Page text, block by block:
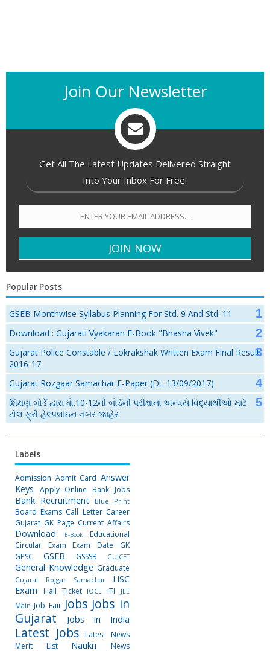
Join Our Newsletter
Get All The Latest Updates Delivered Straight
Into Your Inbox For Free!
Popular Posts
GSEB Monthwise Syllabus Planning For Std. 9 And Std. 11
Download : Gujarati Vyakaran E-Book "Bhasha Vivek"
Gujarat Police Constable / Lokrakshak Written Exam Final Result
2016-17
Gujarat Rozgaar Samachar E-Paper (Dt. 13/09/2017)
શિક્ષણ બોર્ડે દ્વારા ધો.10-12ની બોર્ડની પરીક્ષાના અન્વયે વિદ્યાર્થીઓ માટે
ટોલ ફ્રી હેલ્પલાઇન નંબર જાહેર
Labels
Admission Admit Card Answer
Keys
Apply Online Bank Jobs
Bank Recruitment Blue Print
Board Exams Call Letter Career
Gujarat GK Page Current Affairs
Download E-Book
Educational
Circular
Exam Exam Date
GK
GPSC
GSEB GSSSB GUJCET
General Knowledge Graduate
Gujarat Rojgar Samachar
HSC
Exam
Hall Ticket IOCL ITI
JEE
Main Job Fair Jobs Jobs in
Gujarat
Jobs in India
Latest Jobs
Latest News
Merit List
Naukri News